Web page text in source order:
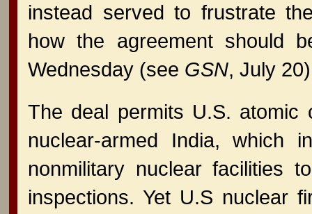
instead served to frustrate
how the agreement should
Wednesday (see GSN, July
The deal permits U.S. atomic
nuclear-armed India, which
nonmilitary nuclear facilities
inspections. Yet U.S nuclear